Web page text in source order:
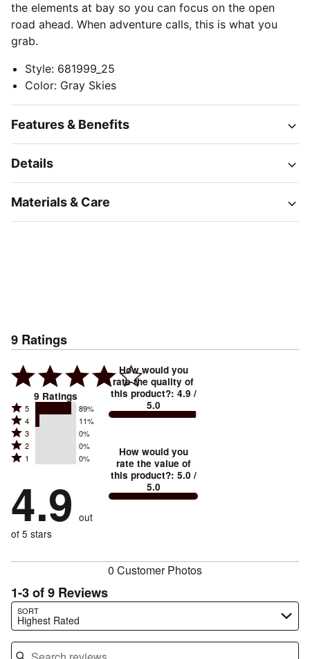
the elements at bay so you can focus on the open
road ahead. When adventure calls, this is what you
grab.
Style: 681999_25
Color: Gray Skies
Features & Benefits
Details
Materials & Care
9 Ratings
9 Ratings
Rated
5
stars
by
reviewers
5 89%
Rated
4
stars
by
of
reviewers
4 11%
Rated
3
stars
0%
of
reviewers
3 0%
Rated
2
by
0%
reviewers
2 0%
Rated
stars
by
0%
of
1 0%
4.9 out
of 5 stars
How would you
rate the quality of
this product?: 4.9 /
5.0
How would you
rate the value of
this product?: 5.0 /
5.0
0 Customer Photos
1-3 of 9 Reviews
SORT
Highest Rated
Search reviews…